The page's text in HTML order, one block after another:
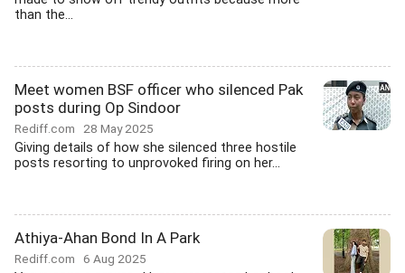
than the...
Meet women BSF officer who silenced Pak
posts during Op Sindoor
Rediff.com 28 May 2025
Giving details of how she silenced three hostile
posts resorting to unprovoked firing on her...
Athiya-Ahan Bond In A Park
Rediff.com 6 Aug 2025